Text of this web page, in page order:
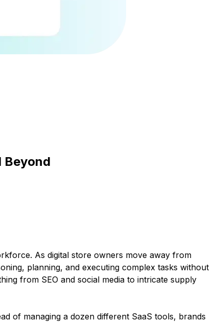
Beyond
As digital store owners move away from
planning, and executing complex tasks without
from SEO and social media to intricate supply
of managing a dozen different SaaS tools, brands